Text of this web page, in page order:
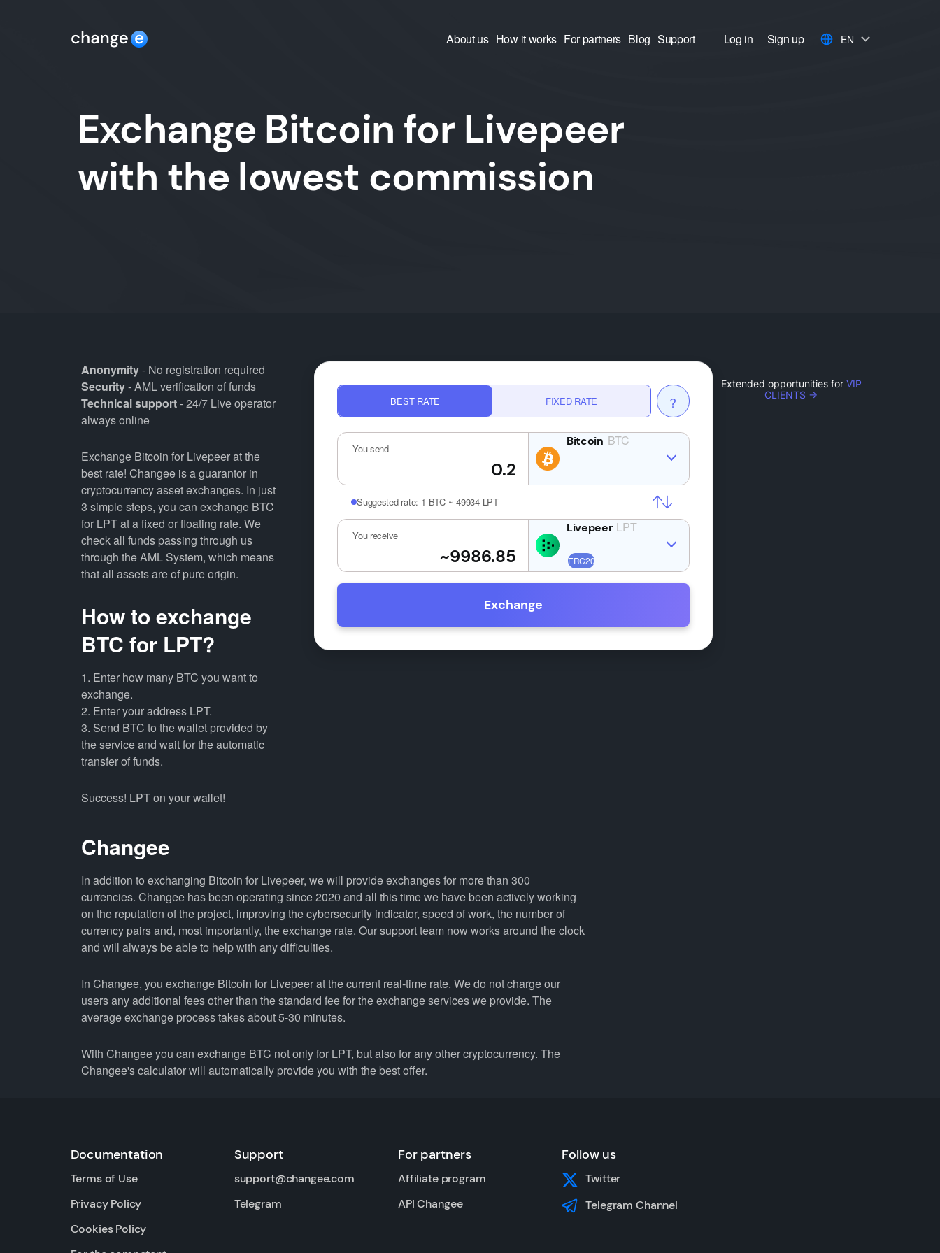
About us How it works For partners Blog Support Log in Sign up EN
Exchange Bitcoin for Livepeer
with the lowest commission
Anonymity- No registration required
Security- AML verification of funds
Technical support- 24/7 Live operator
always online
Exchange Bitcoin for Livepeer at the
best rate! Changee is a guarantor in
cryptocurrency asset exchanges. In just
3 simple steps, you can exchange BTC
for LPT at a fixed or floating rate. We
check all funds passing through us
through the AML System, which means
that all assets are of pure origin.
How to exchange
BTC for LPT?
1. Enter how many BTC you want to
exchange.
2. Enter your address LPT.
3. Send BTC to the wallet provided by
the service and wait for the automatic
transfer of funds.
Success! LPT on your wallet!
BEST RATE FIXED RATE ?
You send
BTC
Suggested rate: 1 BTC ~ 49934 LPT
You receive
LPT
Exchange
Extended opportunities for VIP
CLIENTS →
Changee
In addition to exchanging Bitcoin for Livepeer, we will provide exchanges for more than 300
currencies. Changee has been operating since 2020 and all this time we have been actively working
on the reputation of the project, improving the cybersecurity indicator, speed of work, the number of
currency pairs and, most importantly, the exchange rate. Our support team now works around the clock
and will always be able to help with any difficulties.
In Changee, you exchange Bitcoin for Livepeer at the current real-time rate. We do not charge our
users any additional fees other than the standard fee for the exchange services we provide. The
average exchange process takes about 5-30 minutes.
With Changee you can exchange BTC not only for LPT, but also for any other cryptocurrency. The
Changee's calculator will automatically provide you with the best offer.
Documentation
Terms of Use
Privacy Policy
Cookies Policy
Support
support@changee.com
Telegram
For partners
Affiliate program
API Changee
Follow us
Twitter
Telegram Channel